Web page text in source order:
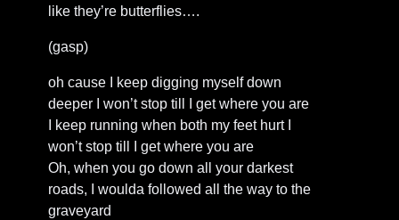
like they’re butterflies….
(gasp)
oh cause I keep digging myself down
deeper I won’t stop till I get where you are
I keep running when both my feet hurt I
won’t stop till I get where you are
Oh, when you go down all your darkest
roads, I woulda followed all the way to the
graveyard